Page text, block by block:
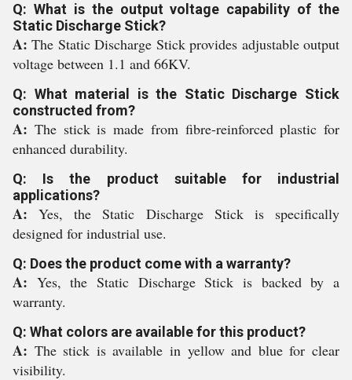
Q: What is the output voltage capability of the
Static Discharge Stick?
A:The Static Discharge Stick provides adjustable output
voltage between 1.1 and 66KV.
Q: What material is the Static Discharge Stick
constructed from?
A: The stick is made from fibre-reinforced plastic for
enhanced durability.
Q: Is the product suitable for industrial
applications?
A:Yes, the Static Discharge Stick is specifically
designed for industrial use.
Q: Does the product come with a warranty?
A: Yes, the Static Discharge Stick is backed by a
warranty.
Q: What colors are available for this product?
A: The stick is available in yellow and blue for clear
visibility.